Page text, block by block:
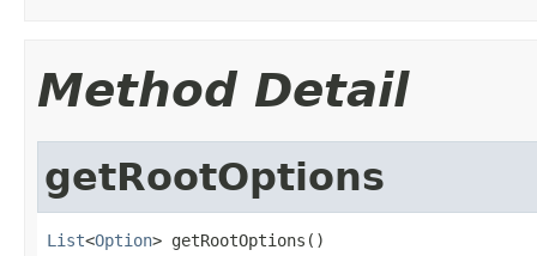
Method Detail
getRootOptions
List<Option> getRootOptions()